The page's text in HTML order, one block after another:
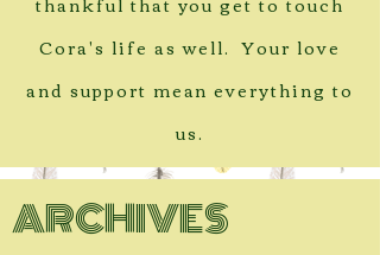
Cora's life as well. Your love
and support mean everything to
us.
ARCHIVES